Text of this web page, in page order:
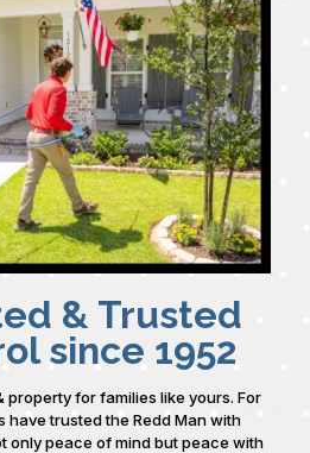
& Trusted
since 1952
property for families like yours. For
have trusted the Redd Man with
only peace of mind but peace with